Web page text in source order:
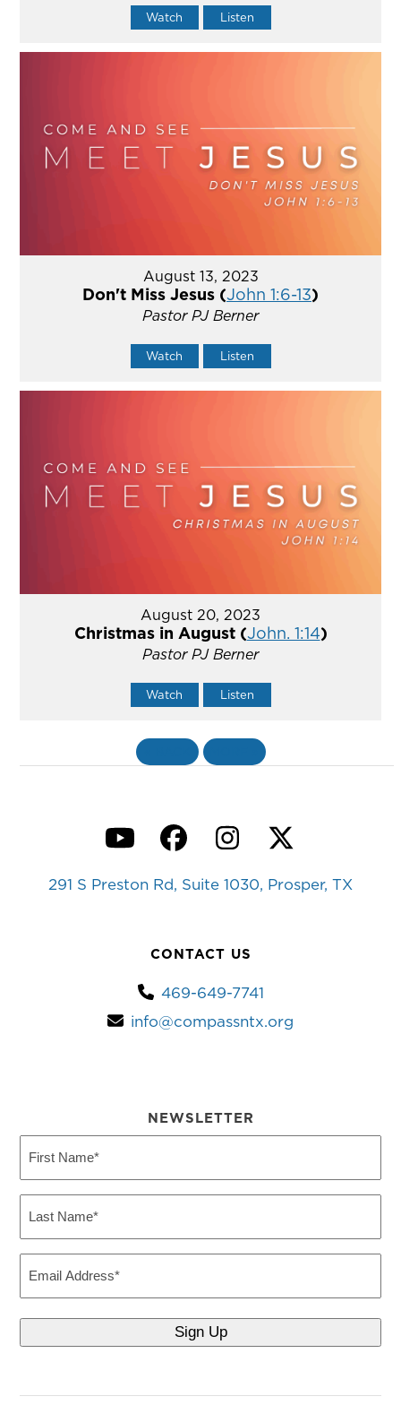
Watch Listen
August 13, 2023
Don't Miss Jesus (John 1:6-13)
Pastor PJ Berner
Watch Listen
August 20, 2023
Christmas in August (John. 1:14)
Pastor PJ Berner
Watch Listen
YouTubeFacebook
Instagram
Twitter
291 S Preston Rd, Suite 1030, Prosper, TX
CONTACT US
469-649-7741
info@compassntx.org
NEWSLETTER
Name
Name